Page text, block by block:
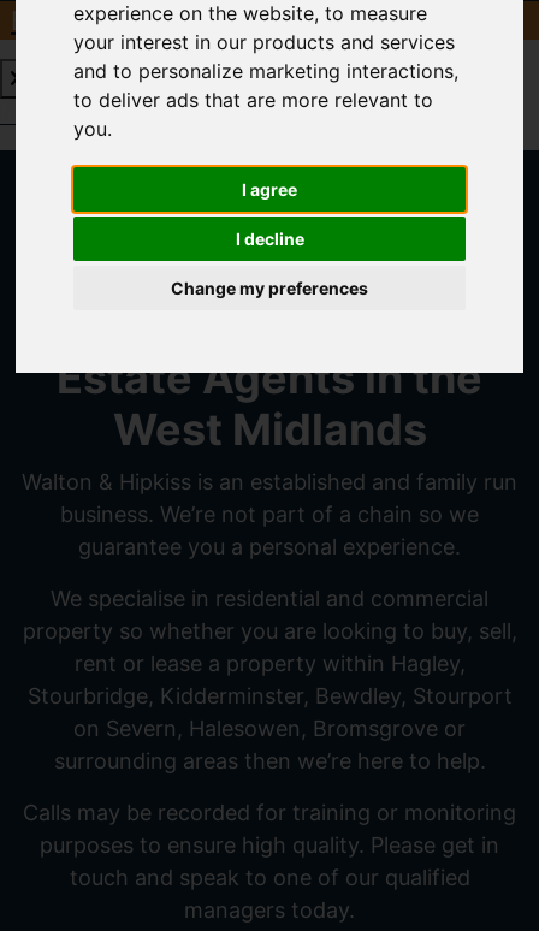
experience on the website,to measure
your interest in our products and services
and to personalize marketing interactions,
to deliver ads that are more relevant to
you.
I agree
I decline
Change my preferences
Book a Free Valuation Click here
Book a Free ValuationClick here
Walton and
Hipkiss
Estate Agents in the
West Midlands
Walton & Hipkiss is an established and family run
business. We’re not part of a chain so we
guarantee you a personal experience.
We specialise in residential and commercial
property so whether you are looking to buy, sell,
rent or lease a property within Hagley,
Stourbridge, Kidderminster, Bewdley, Stourport
on Severn, Halesowen, Bromsgrove or
surrounding areas then we’re here to help.
Calls may be recorded for training or monitoring
purposes to ensure high quality. Please get in
touch and speak to one of our qualified
managers today.